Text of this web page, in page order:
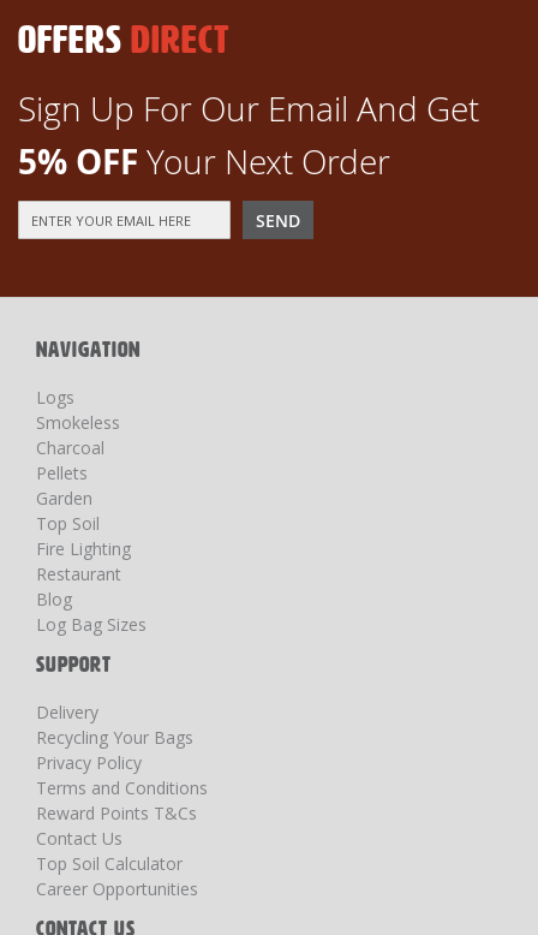
OFFERS DIRECT
Sign Up For Our Email And Get
5% OFF Your Next Order
Up
Newsletter:
SEND
NAVIGATION
Logs
Smokeless
Charcoal
Pellets
Garden
Top Soil
Fire Lighting
Restaurant
Blog
Log Bag Sizes
SUPPORT
Delivery
Recycling Your Bags
Privacy Policy
Terms and Conditions
Reward Points T&Cs
Contact Us
Top Soil Calculator
Career Opportunities
CONTACT US